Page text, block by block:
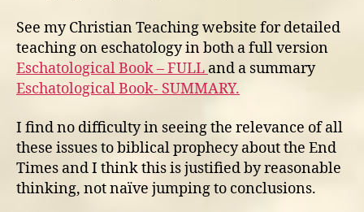
See my Christian Teaching website for detailed
teaching on eschatology in both a full version
Eschatological Book – FULL and a summary
Eschatological Book- SUMMARY.
I find no difficulty in seeing the relevance of all
these issues to biblical prophecy about the End
Times and I think this is justified by reasonable
thinking, not naïve jumping to conclusions.